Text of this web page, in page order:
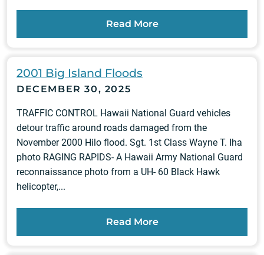
Read More
2001 Big Island Floods
DECEMBER 30, 2025
TRAFFIC CONTROL Hawaii National Guard vehicles
detour traffic around roads damaged from the
November 2000 Hilo flood. Sgt. 1st Class Wayne T. Iha
photo RAGING RAPIDS- A Hawaii Army National Guard
reconnaissance photo from a UH- 60 Black Hawk
helicopter,...
Read More